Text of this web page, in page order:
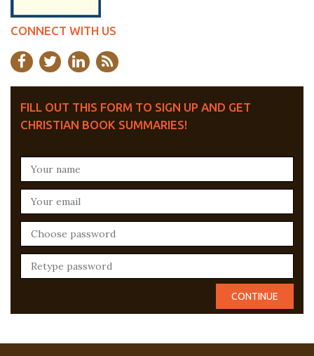
CONNECT WITH US
FILL OUT THIS FORM TO SIGN UP AND GET
CHRISTIAN BOOK SUMMARIES!